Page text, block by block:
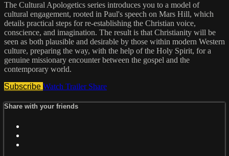
The Cultural Apologetics series introduces you to a model of
cultural engagement, rooted in Paul's speech on Mars Hill, which
details practical steps for re-establishing the Christian voice,
conscience, and imagination. The result is that Christianity will be
seen as both plausible and desirable by those within modern Western
culture, preparing the way, with the help of the Holy Spirit, for a
genuine missionary encounter between the gospel and the
contemporary world.
Subscribe Watch Trailer Share
Share with your friends